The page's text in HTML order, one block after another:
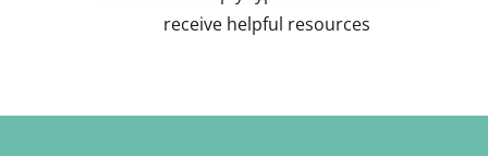
receive helpful resources